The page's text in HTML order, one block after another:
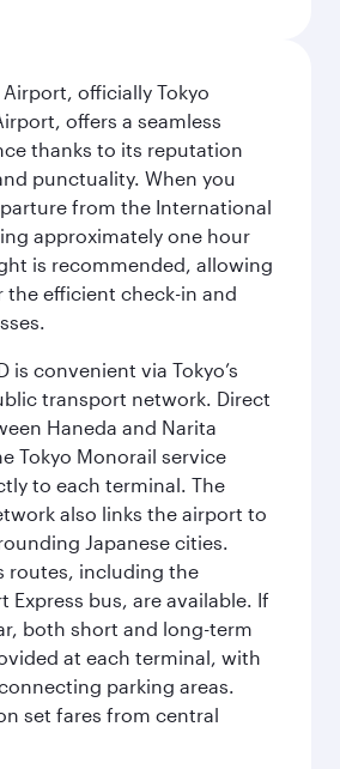
officially Tokyo
offers a seamless
thanks to its reputation
punctuality. When you
from the International
approximately one hour
is recommended, allowing
the efficient check-in and
is convenient via Tokyo’s
transport network. Direct
Haneda and Narita
Tokyo Monorail service
to each terminal. The
also links the airport to
Japanese cities.
routes, including the
Express bus, are available. If
both short and long-term
at each terminal, with
parking areas.
set fares from central